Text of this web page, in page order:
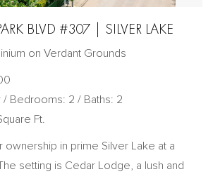
BLVD #307 | SILVER LAKE
on Verdant Grounds
/ Bedrooms: 2 / Baths: 2
Ft.
ownership in prime Silver Lake at a
setting is Cedar Lodge, a lush and